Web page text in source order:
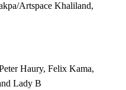
Artspace Khaliland,
Haury, Felix Kama,
Lady B